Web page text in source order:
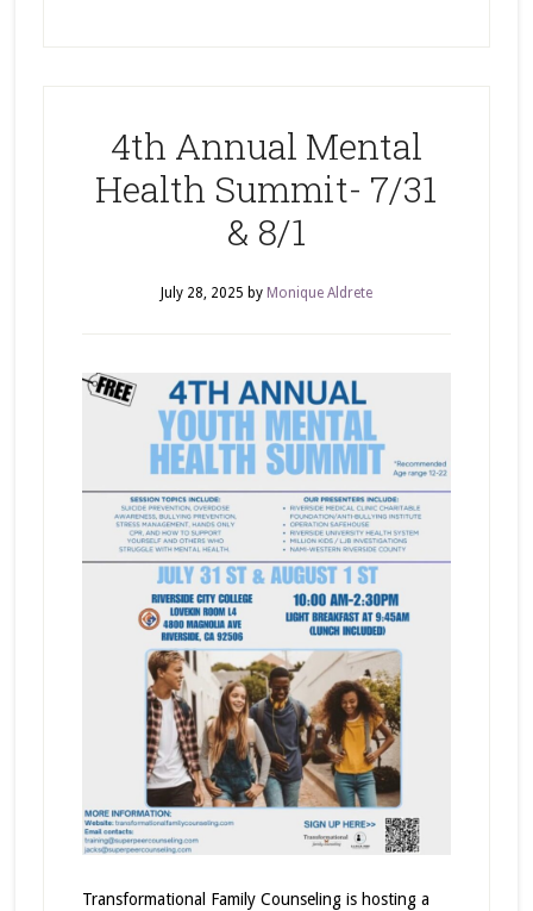
4th Annual Mental
Health Summit- 7/31
& 8/1
July 28, 2025 by Monique Aldrete
Transformational Family Counseling is hosting a